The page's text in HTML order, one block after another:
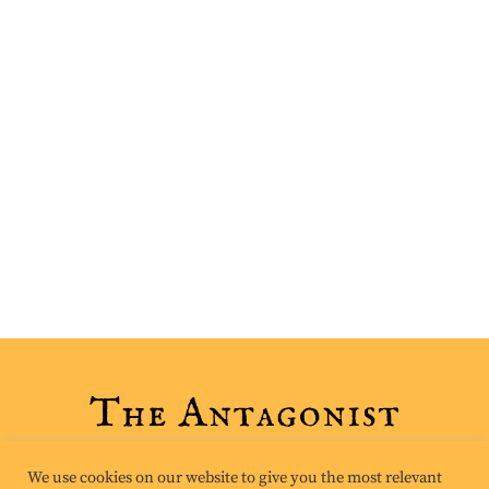
We use cookies on our website to give you the most relevant